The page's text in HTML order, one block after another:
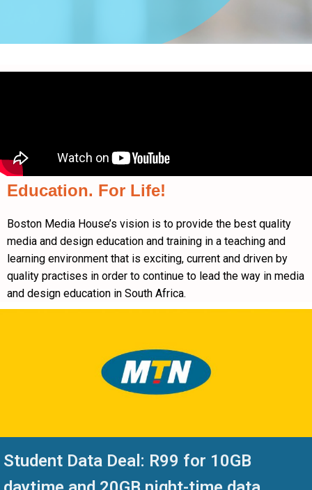
Education. For Life!
Boston Media House’s vision is to provide the best quality
media and design education and training in a teaching and
learning environment that is exciting, current and driven by
quality practises in order to continue to lead the way in media
and design education in South Africa.
Student Data Deal: R99 for 10GB